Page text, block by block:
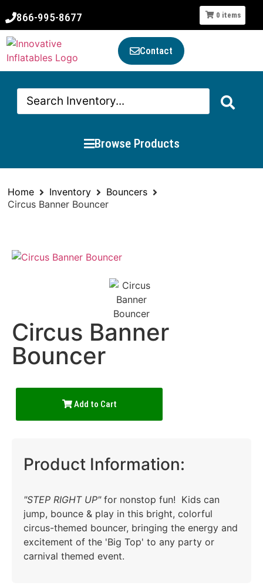
866-995-8677
Contact
Browse Products
Home Inventory
Bouncers
Circus Banner Bouncer
0 items
Circus Banner
Bouncer
Add to Cart
Product Information:
"STEP RIGHT UP"for nonstop fun! Kids can
jump, bounce & play in this bright, colorful
circus-themed bouncer, bringing the energy and
excitement of the 'Big Top' to any party or
carnival themed event.